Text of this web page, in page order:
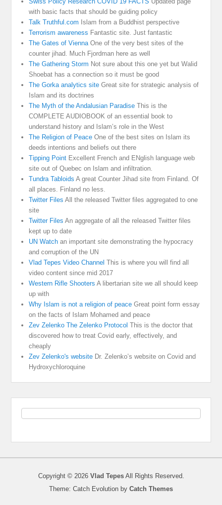
with basic facts that should be guiding policy
Talk Truthful.com Islam from a Buddhist perspective
Terrorism awareness Fantastic site. Just fantastic
The Gates of Vienna One of the very best sites of the
counter jihad. Much Fjordman here as well
The Gathering Storm Not sure about this one yet but Walid
Shoebat has a connection so it must be good
The Gorka analytics site Great site for strategic analysis of
Islam and its doctrines
The Myth of the Andalusian Paradise This is the
COMPLETE AUDIOBOOK of an essential book to
understand history and Islam’s role in the West
The Religion of Peace One of the best sites on Islam its
deeds intentions and beliefs out there
Tipping Point Excellent French and ENglish language web
site out of Quebec on Islam and infiltration.
Tundra Tabloids A great Counter Jihad site from Finland. Of
all places. Finland no less.
Twitter Files All the released Twitter files aggregated to one
site
Twitter Files An aggregate of all the released Twitter files
kept up to date
UN Watch an important site demonstrating the hypocracy
and corruption of the UN
Vlad Tepes Video Channel This is where you will find all
video content since mid 2017
Western Rifle Shooters A libertarian site we all should keep
up with
Why Islam is not a religion of peace Great point form essay
on the facts of Islam Mohamed and peace
Zev Zelenko The Zelenko Protocol This is the doctor that
discovered how to treat Covid early, effectively, and
cheaply
Zev Zelenko's website Dr. Zelenko’s website on Covid and
Hydroxychloroquine
Copyright © 2026 Vlad TepesAll Rights Reserved.
Theme: Catch Evolution by Catch Themes